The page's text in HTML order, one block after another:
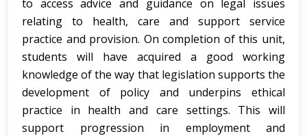
to access advice and guidance on legal issues
relating to health, care and support service
practice and provision. On completion of this unit,
students will have acquired a good working
knowledge of the way that legislation supports the
development of policy and underpins ethical
practice in health and care settings. This will
support progression in employment and